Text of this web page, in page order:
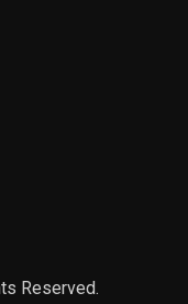
Reserved.